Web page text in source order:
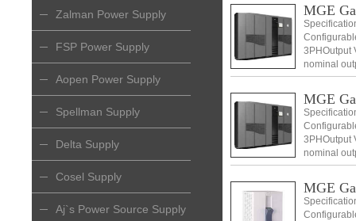
Zalman Power Supply
FSP Power Supply
Aopen Power Supply
Spellman Supply
Delta Supply
Cosel Supply
Aj`s Power Source Supply
MGE
3PHOutput
nominal
Voltage
MGE
3PHOutput
nominal
Voltage
MGE